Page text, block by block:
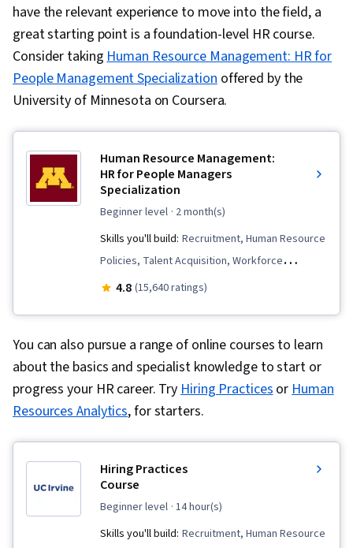
have the relevant experience to move into the field, a
great starting point is a foundation-level HR course.
Consider takingHuman Resource Management: HR for
People Management Specializationoffered by the
University of Minnesota on Coursera.
Human Resource Management:
HR for People Managers
Specialization
beginner level · 2 month(s)
Skills you'll build: Recruitment, Human Resource
Policies, Talent Acquisition, Workforce
Planning, Performance Review, Human
Training And Development, Human Resources
Management and Planning, Employee
Onboarding, Talent Recruitment, Performance
Appraisal, Human Resources, Employee
Performance Management, Recruitment
Constructive Feedback, Compensation
Management, Performance Management,
Employee Retention, Benefits Administration,
4.8 (15,640 ratings)
You can also pursue a range of online courses to learn
about the basics and specialist knowledge to start or
progress your HR career. TryHiring PracticesorHuman
Resources Analytics, for starters.
Hiring Practices
Course
beginner level · 14 hour(s)
Skills you'll build: Recruitment, Human Resource